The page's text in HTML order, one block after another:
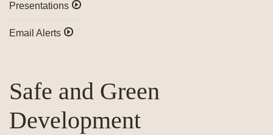
Presentations
Email Alerts
Safe and Green
Development